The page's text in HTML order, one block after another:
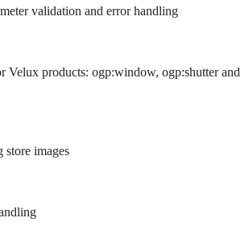
validation and error handling
Velux products: ogp:window, ogp:shutter and
store images